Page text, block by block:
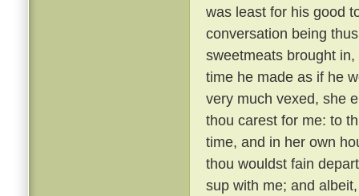
was least for his good
conversation being
sweetmeats brought
time he made as if he
very much vexed, she
thou carest for me: to
time, and in her own
thou wouldst fain
sup with me; and